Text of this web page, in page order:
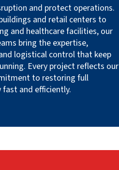
and protect operations.
and retail centers to
and healthcare facilities, our
bring the expertise,
logistical control that keep
Every project reflects our
to restoring full
and efficiently.